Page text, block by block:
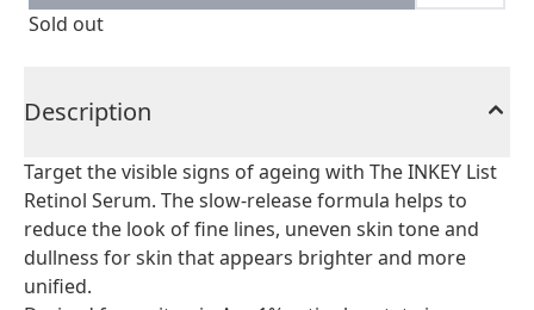
Sold out
Description
Target the visible signs of ageing with The INKEY List
Retinol Serum. The slow-release formula helps to
reduce the look of fine lines, uneven skin tone and
dullness for skin that appears brighter and more
unified.